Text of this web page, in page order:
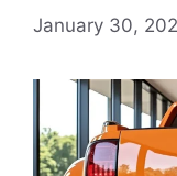
January 30,